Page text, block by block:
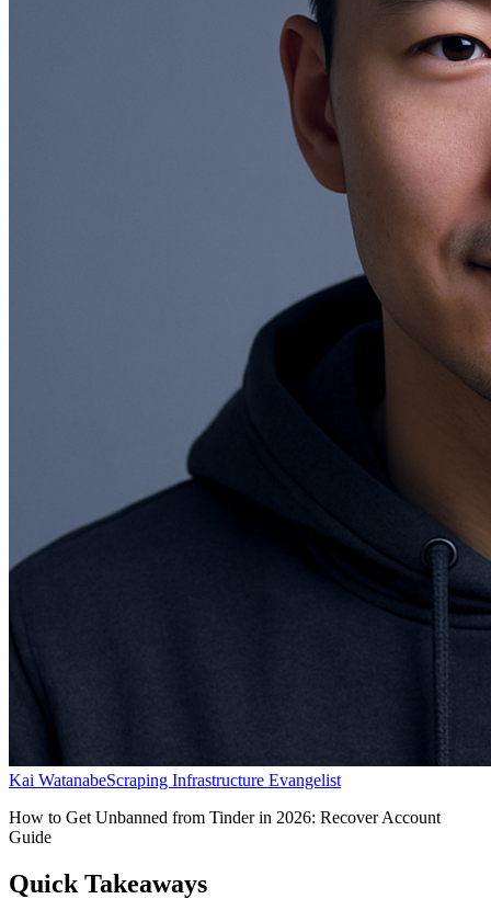
Kai WatanabeScraping Infrastructure Evangelist
How to Get Unbanned from Tinder in 2026: Recover Account
Guide
Quick Takeaways